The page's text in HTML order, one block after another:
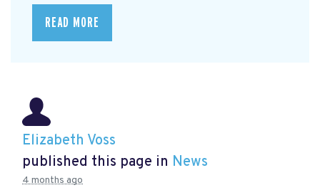
READ MORE
Elizabeth Voss
published this page in News
4 months ago